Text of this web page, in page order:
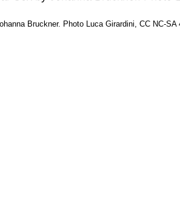
Bruckner. Photo Luca Girardini, CC NC-SA